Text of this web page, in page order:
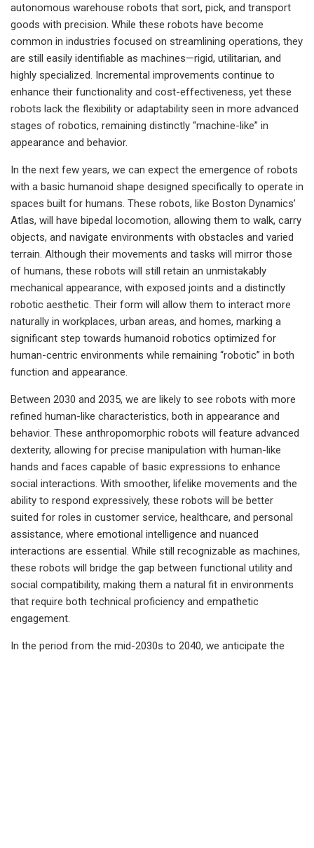
autonomous warehouse robots that sort, pick, and transport
goods with precision. While these robots have become
common in industries focused on streamlining operations, they
are still easily identifiable as machines—rigid, utilitarian, and
highly specialized. Incremental improvements continue to
enhance their functionality and cost-effectiveness, yet these
robots lack the flexibility or adaptability seen in more advanced
stages of robotics, remaining distinctly “machine-like” in
appearance and behavior.
In the next few years, we can expect the emergence of robots
with a basic humanoid shape designed specifically to operate in
spaces built for humans. These robots, like Boston Dynamics’
Atlas, will have bipedal locomotion, allowing them to walk, carry
objects, and navigate environments with obstacles and varied
terrain. Although their movements and tasks will mirror those
of humans, these robots will still retain an unmistakably
mechanical appearance, with exposed joints and a distinctly
robotic aesthetic. Their form will allow them to interact more
naturally in workplaces, urban areas, and homes, marking a
significant step towards humanoid robotics optimized for
human-centric environments while remaining “robotic” in both
function and appearance.
Between 2030 and 2035, we are likely to see robots with more
refined human-like characteristics, both in appearance and
behavior. These anthropomorphic robots will feature advanced
dexterity, allowing for precise manipulation with human-like
hands and faces capable of basic expressions to enhance
social interactions. With smoother, lifelike movements and the
ability to respond expressively, these robots will be better
suited for roles in customer service, healthcare, and personal
assistance, where emotional intelligence and nuanced
interactions are essential. While still recognizable as machines,
these robots will bridge the gap between functional utility and
social compatibility, making them a natural fit in environments
that require both technical proficiency and empathetic
engagement.
In the period from the mid-2030s to 2040, we anticipate the